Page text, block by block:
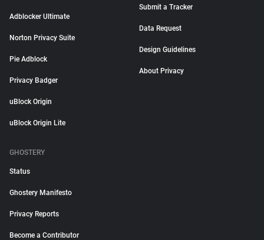
Adblocker Ultimate
Norton Privacy Suite
Pie Adblock
Privacy Badger
uBlock Origin
uBlock Origin Lite
Submit a Tracker
Data Request
Design Guidelines
About Privacy
GHOSTERY
Status
Ghostery Manifesto
Privacy Reports
Become a Contributor